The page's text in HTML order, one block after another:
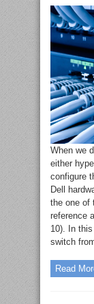
When we
either
configure
Dell
the one of
reference
10). In
switch
Read